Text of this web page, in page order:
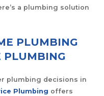
a plumbing solution
PLUMBING
PLUMBING
plumbing decisions in
Plumbing offers